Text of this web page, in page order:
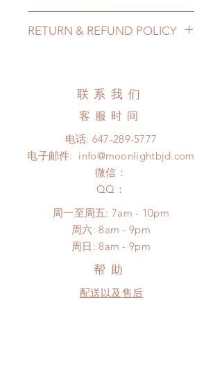
may add a couple of weeks)
Express shipping: 6-10 business
days (up to 1-7 weeks)(With tracking
*Moonlight BJD House is
NOT responsible for any delay due
to production or shipping!
*Please DO NOT place order if you
frame.
Please contact us if there is
a change in the shipping address
before shipment.
RETURN & REFUND POLICY
hours. Please email us for any
product change within 24 hours.
There will be no changes or refunds
after 24 hours.
Please contact us within 48 hours
after you receive the items (An full
unboxing video will be required as
proof for any defect and damage)
No insurance or coverage with
standard shipping
联系我们
客服时间
电话: 647-289-5777
电子邮件: info@moonlightbjd.com
微信：
​QQ：
周一至周五: 7am - 10pm
​​周六: 8am - 9pm
​周日: 8am - 9pm
帮助
配送以及售后